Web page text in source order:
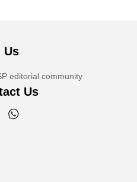
Us
editorial community
Us